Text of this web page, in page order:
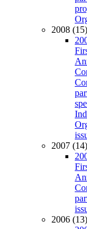
2008 (15)
2007 (14)
2006 (13)